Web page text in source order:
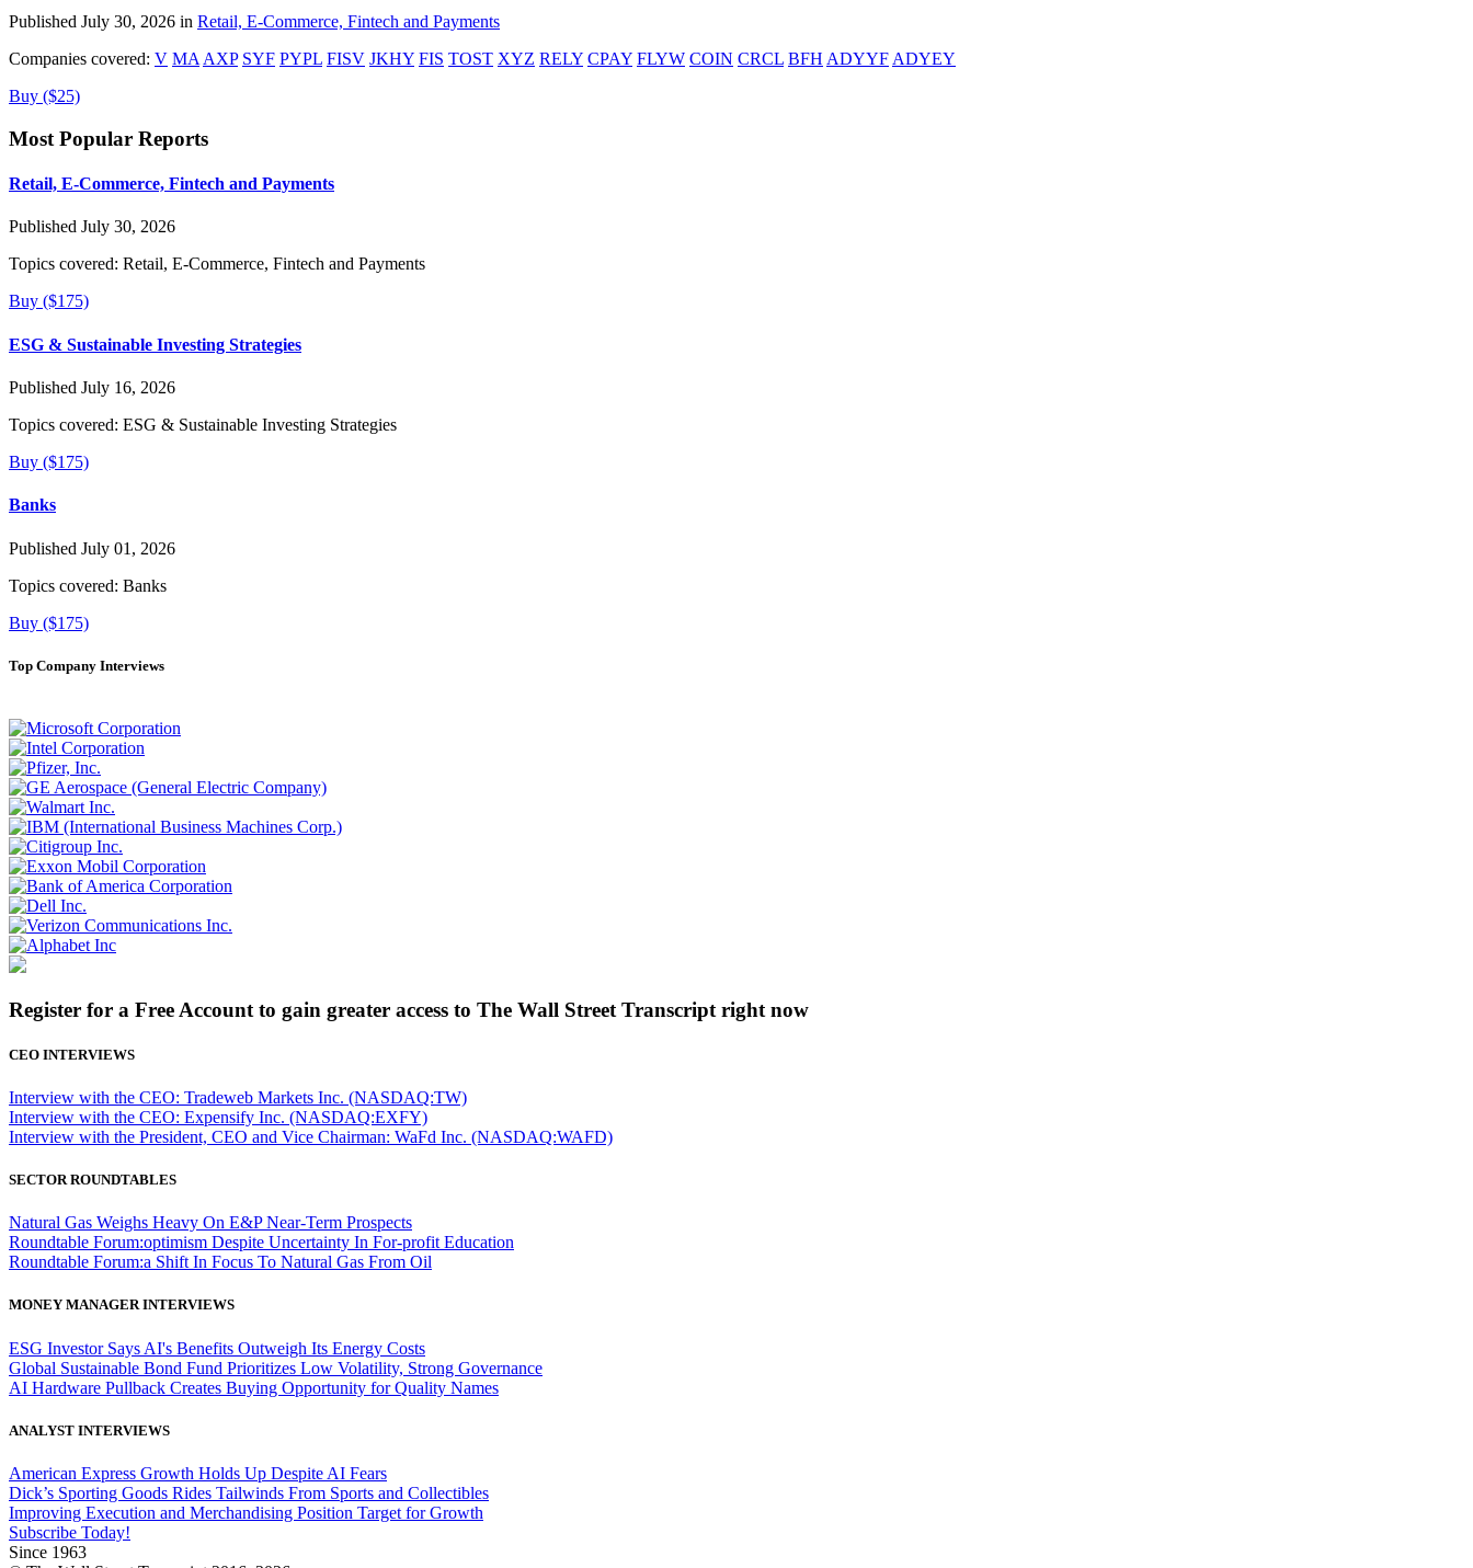
Published July 30, 2026 in Retail, E-Commerce, Fintech and Payments
Companies covered: V MA AXP SYF PYPL FISV JKHY FIS TOST XYZ RELY CPAY FLYW COIN CRCL BFH ADYYF ADYEY
Buy ($25)
Most Popular Reports
Retail, E-Commerce, Fintech and Payments
Published July 30, 2026
Topics covered: Retail, E-Commerce, Fintech and Payments
Buy ($175)
ESG & Sustainable Investing Strategies
Published July 16, 2026
Topics covered: ESG & Sustainable Investing Strategies
Buy ($175)
Banks
Published July 01, 2026
Topics covered: Banks
Buy ($175)
Top Company Interviews
Register for a Free Account to gain greater access to The Wall Street Transcript right now
CEO INTERVIEWS
Interview with the CEO: Tradeweb Markets Inc. (NASDAQ:TW)
Interview with the CEO: Expensify Inc. (NASDAQ:EXFY)
Interview with the President, CEO and Vice Chairman: WaFd Inc. (NASDAQ:WAFD)
SECTOR ROUNDTABLES
Natural Gas Weighs Heavy On E&P Near-Term Prospects
Roundtable Forum:optimism Despite Uncertainty In For-profit Education
Roundtable Forum:a Shift In Focus To Natural Gas From Oil
MONEY MANAGER INTERVIEWS
ESG Investor Says AI's Benefits Outweigh Its Energy Costs
Global Sustainable Bond Fund Prioritizes Low Volatility, Strong Governance
AI Hardware Pullback Creates Buying Opportunity for Quality Names
ANALYST INTERVIEWS
American Express Growth Holds Up Despite AI Fears
Dick’s Sporting Goods Rides Tailwinds From Sports and Collectibles
Improving Execution and Merchandising Position Target for Growth
Subscribe Today!
Since 1963